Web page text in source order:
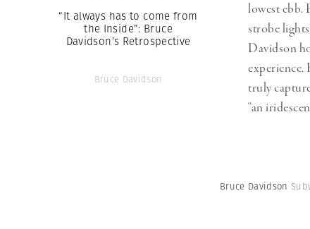
lowest ebb.
strobe
Davidson
truly
“an
“It always has to come from
the Inside”: Bruce
Davidson’s Retrospective
Bruce Davidson
Bruce Davidson